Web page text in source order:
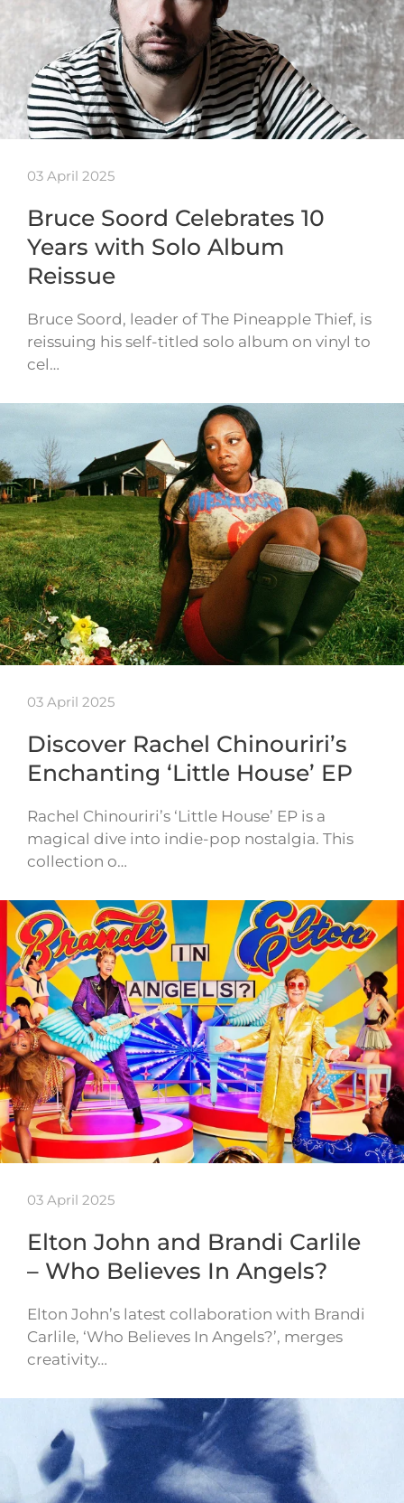
03 April 2025
Bruce Soord Celebrates 10
Years with Solo Album
Reissue
Bruce Soord, leader of The Pineapple Thief, is
reissuing his self-titled solo album on vinyl to
cel…
03 April 2025
Discover Rachel Chinouriri’s
Enchanting ‘Little House’ EP
Rachel Chinouriri’s ‘Little House’ EP is a
magical dive into indie-pop nostalgia. This
collection o…
03 April 2025
Elton John and Brandi Carlile
– Who Believes In Angels?
Elton John’s latest collaboration with Brandi
Carlile, ‘Who Believes In Angels?’, merges
creativity…